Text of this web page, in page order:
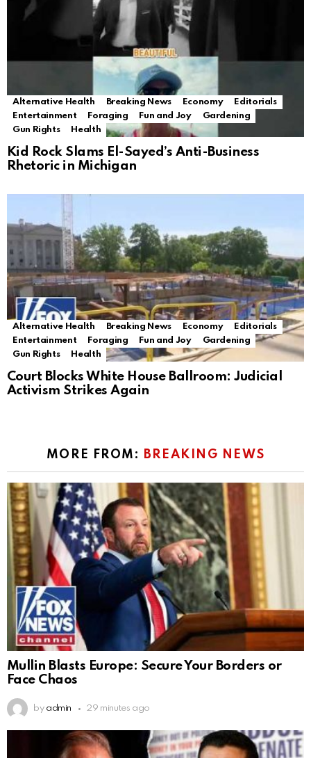
Alternative Health Breaking News Economy
Editorials
Entertainment
Foraging Fun and Joy
Gardening
Gun Rights
Health
Kid Rock Slams El-Sayed’s Anti-Business
Rhetoric in Michigan
Alternative Health Breaking News Economy
Editorials
Entertainment
Foraging Fun and Joy
Gardening
Gun Rights
Health
Court Blocks White House Ballroom: Judicial
Activism Strikes Again
MORE FROM: BREAKING NEWS
Mullin Blasts Europe: Secure Your Borders or
Face Chaos
by admin 29 minutes ago